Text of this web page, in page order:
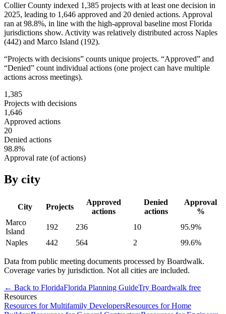
Collier County indexed 1,385 projects with at least one decision in
2025, leading to 1,646 approved and 20 denied actions. Approval
ran at 98.8%, in line with the high-approval baseline most Florida
jurisdictions show. Activity was relatively distributed across Naples
(442) and Marco Island (192).
“Projects with decisions” counts unique projects. “Approved” and
“Denied” count individual actions (one project can have multiple
actions across meetings).
1,385
Projects with decisions
1,646
Approved actions
20
Denied actions
98.8%
Approval rate (of actions)
By city
City Projects
Approved
actions
Denied
actions
Approval
%
Marco
Island
192 236 10 95.9%
Naples
442 564 2 99.6%
Data from public meeting documents processed by Boardwalk.
Coverage varies by jurisdiction. Not all cities are included.
← Back to FloridaFlorida Planning GuideTry Boardwalk free
Resources
Resources for Multifamily DevelopersResources for Home